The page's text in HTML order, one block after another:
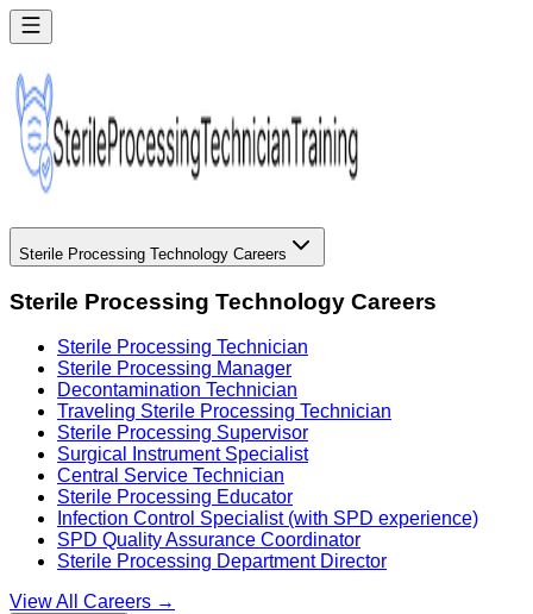
Sterile Processing Technology Careers
Sterile Processing Technology Careers
Sterile Processing Technician
Sterile Processing Manager
Decontamination Technician
Traveling Sterile Processing Technician
Sterile Processing Supervisor
Surgical Instrument Specialist
Central Service Technician
Sterile Processing Educator
Infection Control Specialist (with SPD experience)
SPD Quality Assurance Coordinator
Sterile Processing Department Director
View All Careers →